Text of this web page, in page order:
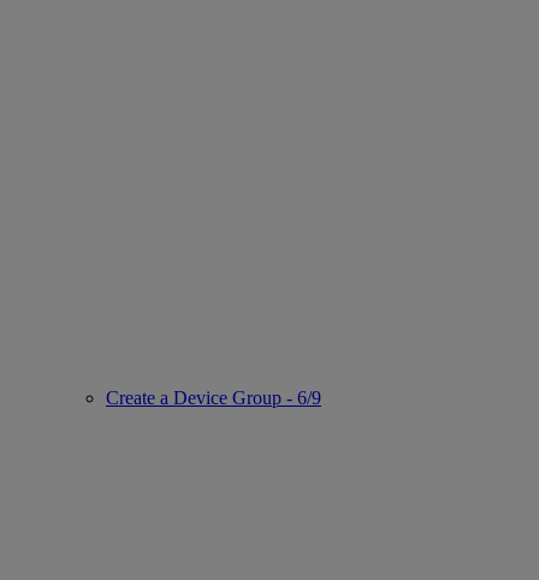
Create a Device Group - 6/9